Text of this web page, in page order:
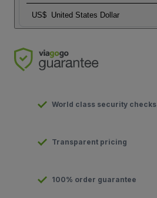
US$ United States Dollar
World class security checks
Transparent pricing
100% order guarantee